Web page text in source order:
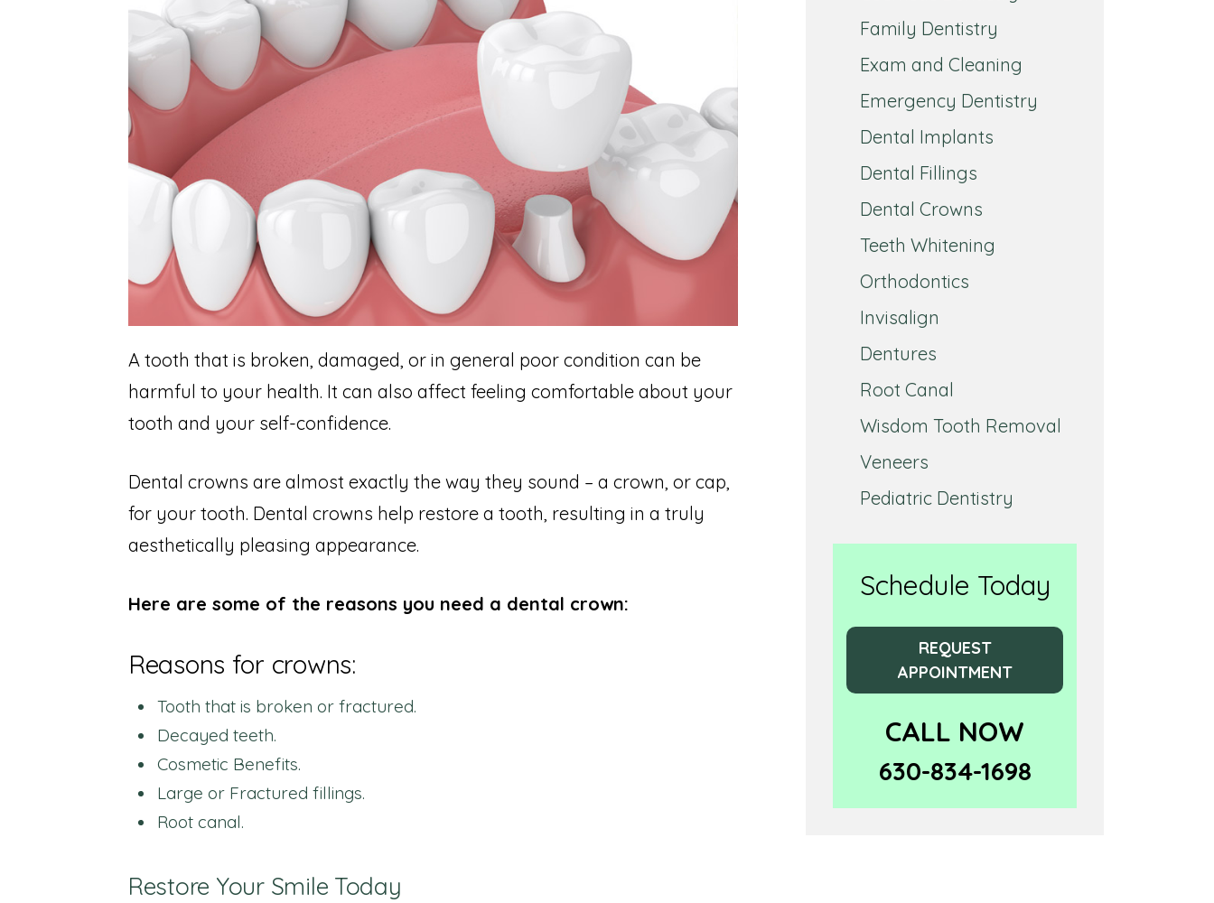
A tooth that is broken, damaged, or in general poor condition can be
harmful to your health. It can also affect feeling comfortable about your
tooth and your self-confidence.
Dental crowns are almost exactly the way they sound – a crown, or cap,
for your tooth. Dental crowns help restore a tooth, resulting in a truly
aesthetically pleasing appearance.
Here are some of the reasons you need a dental crown:
Reasons for crowns:
Tooth that is broken or fractured.
Decayed teeth.
Cosmetic Benefits.
Large or Fractured fillings.
Root canal.
Restore Your Smile Today
Family Dentistry
Exam and Cleaning
Emergency Dentistry
Dental Implants
Dental Fillings
Dental Crowns
Teeth Whitening
Orthodontics
Invisalign
Dentures
Root Canal
Wisdom Tooth Removal
Veneers
Pediatric Dentistry
Schedule Today
REQUEST
APPOINTMENT
CALL NOW
630-834-1698